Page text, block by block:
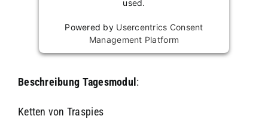
used.
Powered by Usercentrics Consent
Management Platform
Beschreibung Tagesmodul :
Ketten von Traspies